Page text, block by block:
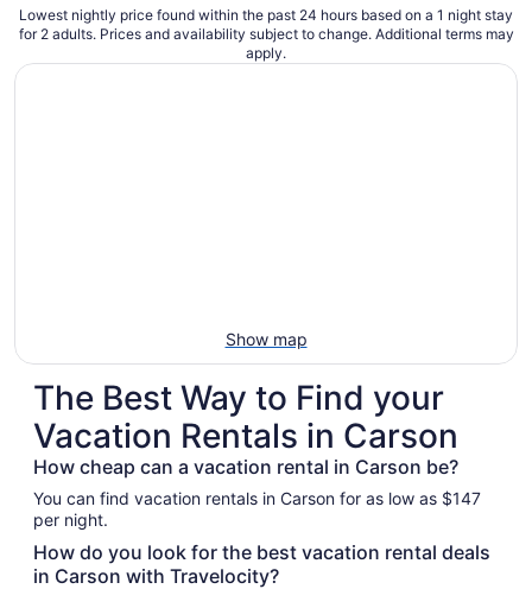
Lowest nightly price found within the past 24 hours based on a 1 night stay
for 2 adults. Prices and availability subject to change. Additional terms may
apply.
Show map
The Best Way to Find your
Vacation Rentals in Carson
How cheap can a vacation rental in Carson be?
You can find vacation rentals in Carson for as low as $147
per night.
How do you look for the best vacation rental deals
in Carson with Travelocity?